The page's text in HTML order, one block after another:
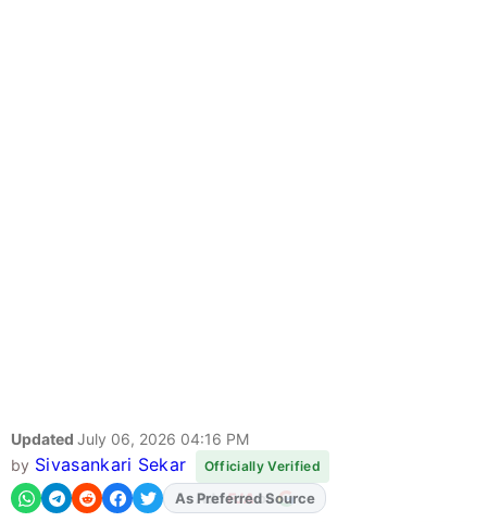
Updated July 06, 2026 04:16 PM
by Sivasankari Sekar Officially Verified
As Preferred Source